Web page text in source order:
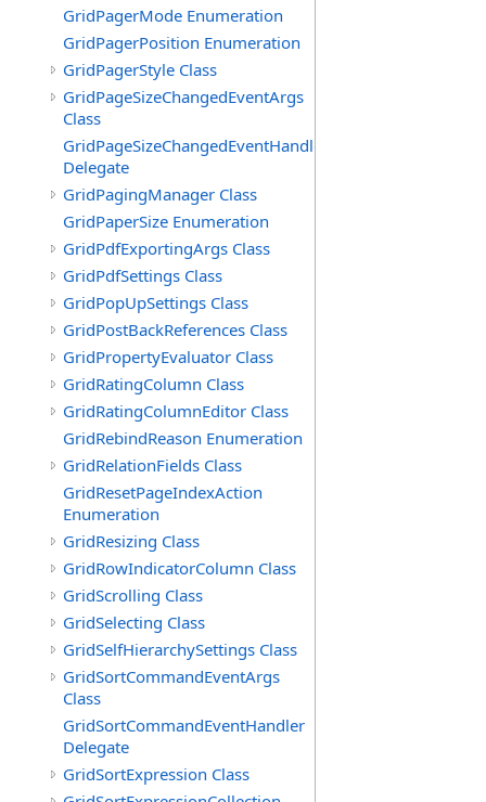
GridPagerMode Enumeration
GridPagerPosition Enumeration
GridPagerStyle Class
GridPageSizeChangedEventArgs
Class
GridPageSizeChangedEventHandler
Delegate
GridPagingManager Class
GridPaperSize Enumeration
GridPdfExportingArgs Class
GridPdfSettings Class
GridPopUpSettings Class
GridPostBackReferences Class
GridPropertyEvaluator Class
GridRatingColumn Class
GridRatingColumnEditor Class
GridRebindReason Enumeration
GridRelationFields Class
GridResetPageIndexAction
Enumeration
GridResizing Class
GridRowIndicatorColumn Class
GridScrolling Class
GridSelecting Class
GridSelfHierarchySettings Class
GridSortCommandEventArgs
Class
GridSortCommandEventHandler
Delegate
GridSortExpression Class